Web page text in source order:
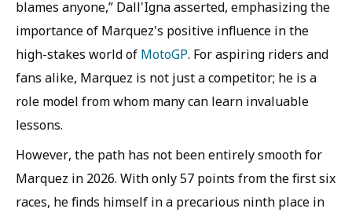
blames anyone,” Dall'Igna asserted, emphasizing the
importance of Marquez's positive influence in the
high-stakes world of MotoGP. For aspiring riders and
fans alike, Marquez is not just a competitor; he is a
role model from whom many can learn invaluable
lessons.
However, the path has not been entirely smooth for
Marquez in 2026. With only 57 points from the first six
races, he finds himself in a precarious ninth place in